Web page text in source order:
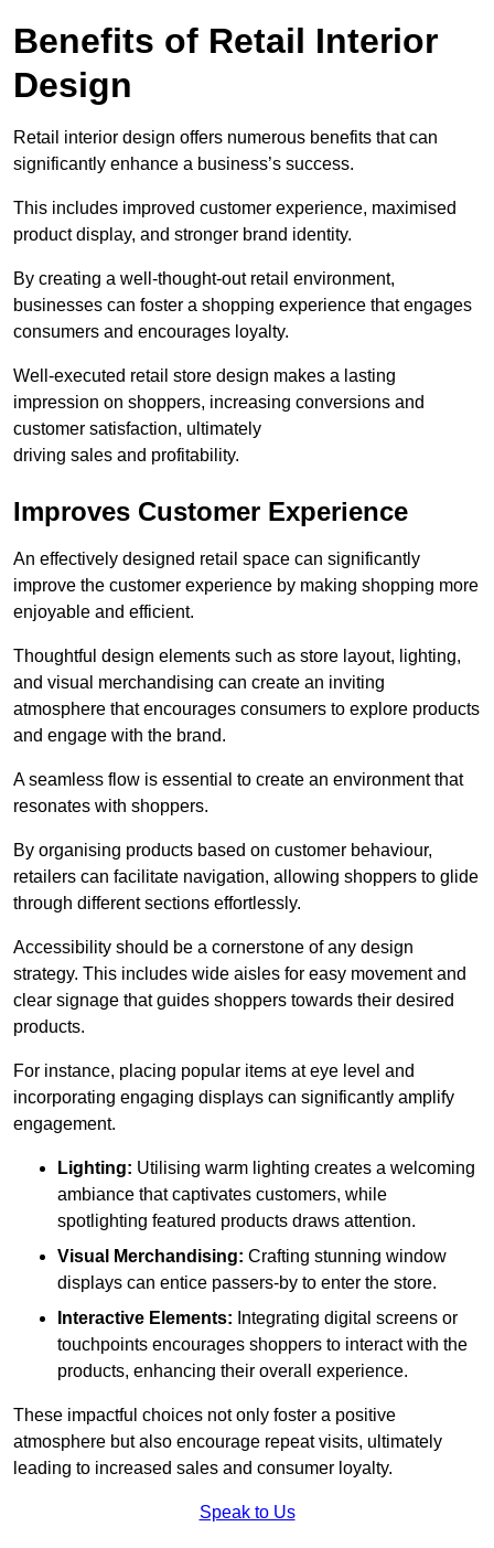
Benefits of Retail Interior
Design
Retail interior design offers numerous benefits that can
significantly enhance a business’s success.
This includes improved customer experience, maximised
product display, and stronger brand identity.
By creating a well-thought-out retail environment,
businesses can foster a shopping experience that engages
consumers and encourages loyalty.
Well-executed retail store design makes a lasting
impression on shoppers, increasing conversions and
customer satisfaction, ultimately
driving sales and profitability.
Improves Customer Experience
An effectively designed retail space can significantly
improve the customer experience by making shopping more
enjoyable and efficient.
Thoughtful design elements such as store layout, lighting,
and visual merchandising can create an inviting
atmosphere that encourages consumers to explore products
and engage with the brand.
A seamless flow is essential to create an environment that
resonates with shoppers.
By organising products based on customer behaviour,
retailers can facilitate navigation, allowing shoppers to glide
through different sections effortlessly.
Accessibility should be a cornerstone of any design
strategy. This includes wide aisles for easy movement and
clear signage that guides shoppers towards their desired
products.
For instance, placing popular items at eye level and
incorporating engaging displays can significantly amplify
engagement.
Lighting: Utilising warm lighting creates a welcoming
ambiance that captivates customers, while
spotlighting featured products draws attention.
Visual Merchandising: Crafting stunning window
displays can entice passers-by to enter the store.
Interactive Elements: Integrating digital screens or
touchpoints encourages shoppers to interact with the
products, enhancing their overall experience.
These impactful choices not only foster a positive
atmosphere but also encourage repeat visits, ultimately
leading to increased sales and consumer loyalty.
Speak to Us